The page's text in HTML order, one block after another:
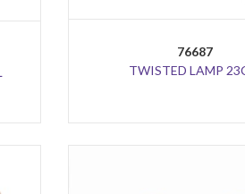
76687
TWISTED LAMP